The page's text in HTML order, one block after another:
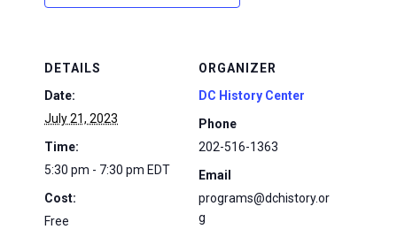
DETAILS
Date:
July 21, 2023
Time:
5:30 pm - 7:30 pm EDT
Cost:
Free
ORGANIZER
DC History Center
Phone
202-516-1363
Email
programs@dchistory.or
g